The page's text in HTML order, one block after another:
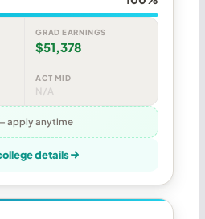
GRAD EARNINGS
$51,378
ACT MID
N/A
apply anytime
details